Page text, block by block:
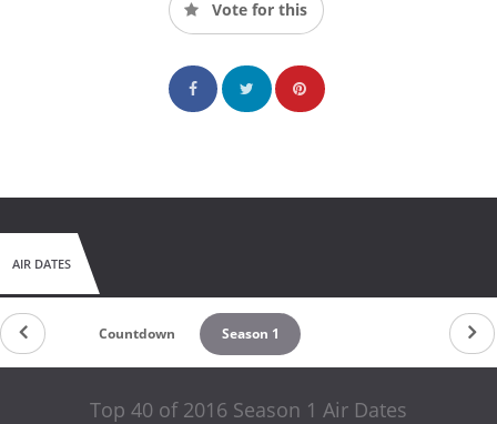
Vote for this
AIR DATES
Countdown Season 1
Top 40 of 2016 Season 1 Air Dates